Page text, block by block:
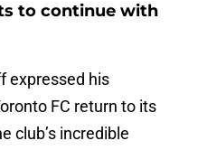
to continue with
expressed his
FC return to its
club’s incredible